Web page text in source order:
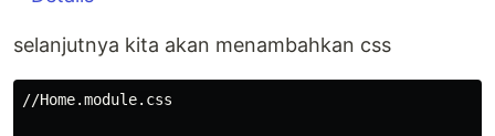
selanjutnya kita akan menambahkan css
//Home.module.css